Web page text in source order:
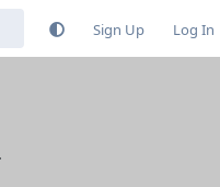
Sign Up Log In